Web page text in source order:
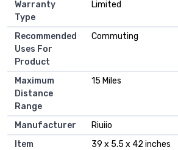
Warranty
Type
‎Limited
Recommended
Uses For
Product
‎Commuting
Maximum
Distance
Range
‎15 Miles
Manufacturer
‎Riuiio
Item
‎39 x 5.5 x 42 inches